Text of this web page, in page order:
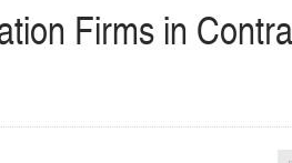
Firms in